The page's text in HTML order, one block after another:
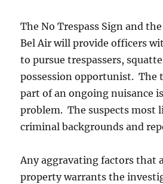
The No Trespass Sign and
Bel Air will provide officers
to pursue trespassers,
possession opportunist. The
part of an ongoing nuisance
problem. The suspects most
criminal backgrounds and
Any aggravating factors that
property warrants the